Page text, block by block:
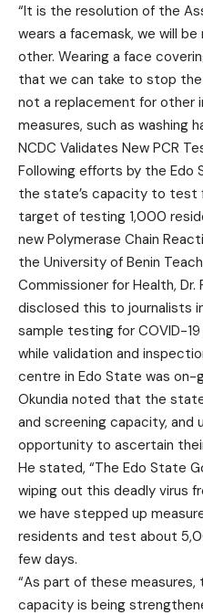
“It is the resolution of the
wears a facemask, we will
other. Wearing a face
that we can take to stop
not a replacement for
measures, such as washing
NCDC Validates New PCR
Following efforts by the
the state’s capacity to test
target of testing 1,000
new Polymerase Chain
the University of Benin
Commissioner for Health, Dr.
disclosed this to journalists
sample testing for COVID-
while validation and
centre in Edo State was on-
Okundia noted that the
and screening capacity,
opportunity to ascertain
He stated, “The Edo State
wiping out this deadly virus
we have stepped up
residents and test about
few days.
“As part of these measures,
capacity is being